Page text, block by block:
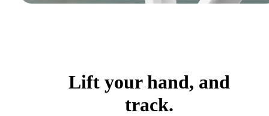
Lift your hand, and
track.